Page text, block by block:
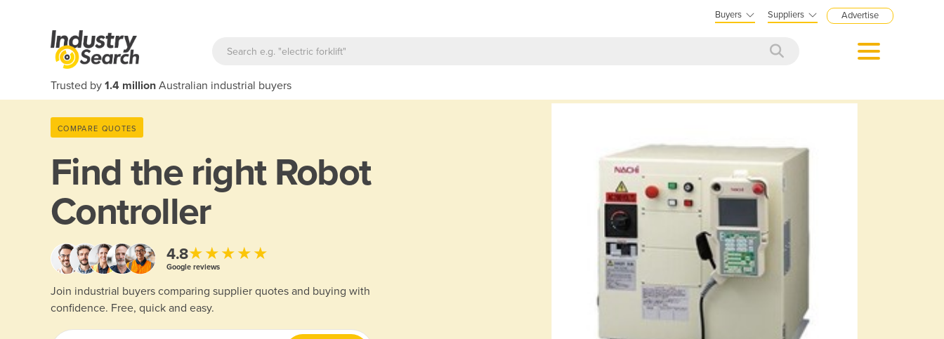
Buyers Suppliers Advertise
Trusted by 1.4 million Australian industrial buyers
COMPARE QUOTES
Find the right Robot
Controller
4.8★★★★★
Google reviews
Join industrial buyers comparing supplier quotes and buying with
confidence. Free, quick and easy.